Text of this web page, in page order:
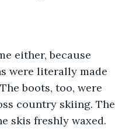
either, because
were literally made
boots, too, were
country skiing. The
skis freshly waxed.